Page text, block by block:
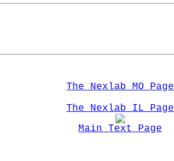
The Nexlab MO Page
The Nexlab IL Page
Main Text Page